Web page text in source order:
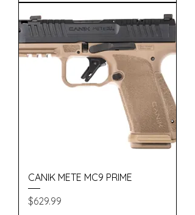
CANIK METE MC9 PRIME
Price
$629.99